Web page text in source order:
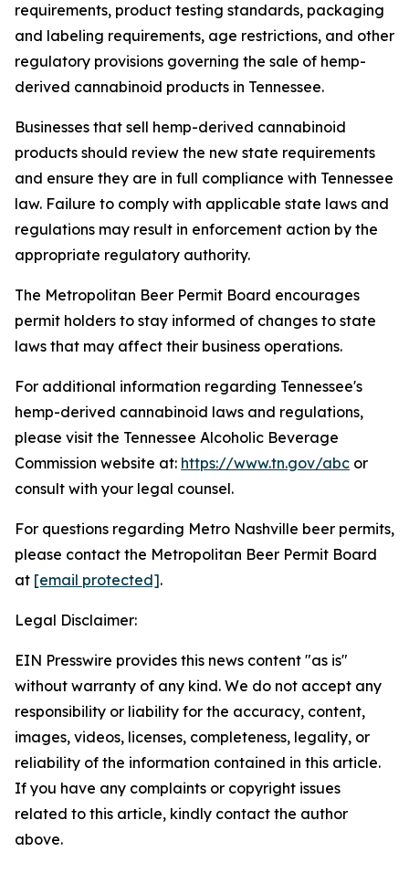
requirements, product testing standards, packaging
and labeling requirements, age restrictions, and other
regulatory provisions governing the sale of hemp-
derived cannabinoid products in Tennessee.
Businesses that sell hemp-derived cannabinoid
products should review the new state requirements
and ensure they are in full compliance with Tennessee
law. Failure to comply with applicable state laws and
regulations may result in enforcement action by the
appropriate regulatory authority.
The Metropolitan Beer Permit Board encourages
permit holders to stay informed of changes to state
laws that may affect their business operations.
For additional information regarding Tennessee's
hemp-derived cannabinoid laws and regulations,
please visit the Tennessee Alcoholic Beverage
Commission website at: https://www.tn.gov/abc or
consult with your legal counsel.
For questions regarding Metro Nashville beer permits,
please contact the Metropolitan Beer Permit Board
at [email protected].
Legal Disclaimer:
EIN Presswire provides this news content "as is"
without warranty of any kind. We do not accept any
responsibility or liability for the accuracy, content,
images, videos, licenses, completeness, legality, or
reliability of the information contained in this article.
If you have any complaints or copyright issues
related to this article, kindly contact the author
above.